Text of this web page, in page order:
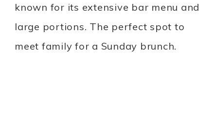
known for its extensive bar menu and
large portions. The perfect spot to
meet family for a Sunday brunch.